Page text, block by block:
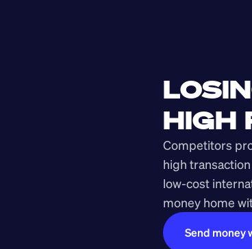
HIGH
Competitors
high
low-cost
money home
Send money